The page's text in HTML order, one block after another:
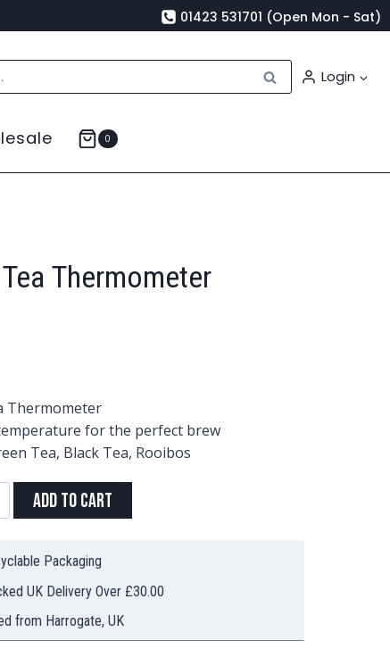
01423 531701 (Open Mon - Sat)
Search Login
0
Thermometer
Thermometer
for the perfect brew
Tea, Black Tea, Rooibos
Add to Cart
Packaging
UK Delivery Over £30.00
from Harrogate, UK